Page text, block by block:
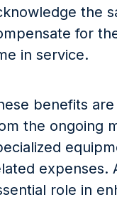
the
for
in service.
benefits
the ongoing
expenses.
role in